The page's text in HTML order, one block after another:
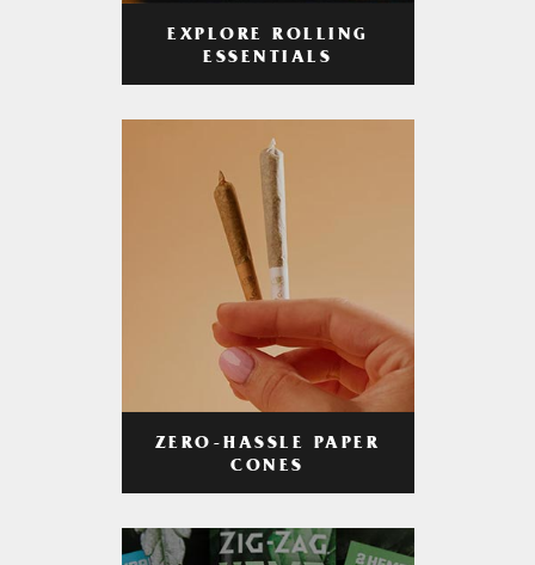
EXPLORE ROLLING
ESSENTIALS
ZERO-HASSLE PAPER
CONES